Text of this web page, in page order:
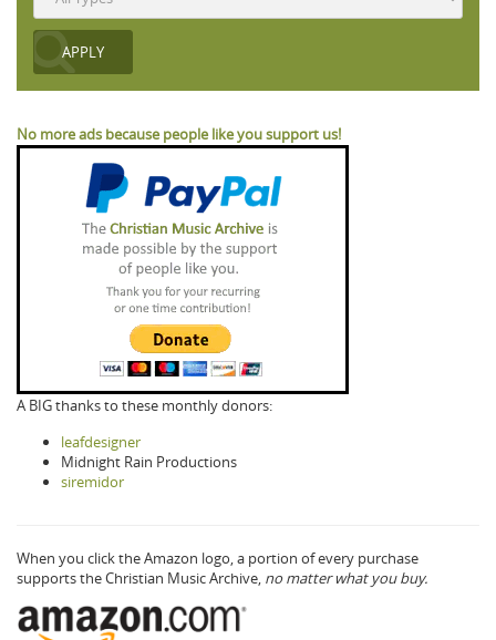
No more ads because people like you support us!
A BIG thanks to these monthly donors:
leafdesigner
Midnight Rain Productions
siremidor
When you click the Amazon logo, a portion of every purchase
supports the Christian Music Archive, no matter what you buy.